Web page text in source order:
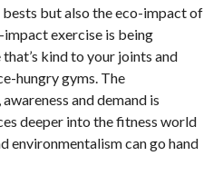
but also the eco-impact of
exercise is being
kind to your joints and
hungry gyms. The
and demand is
deeper into the fitness world
environmentalism can go hand